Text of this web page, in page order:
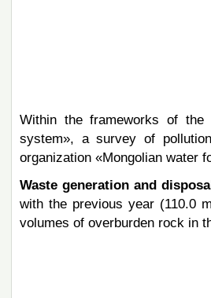
Within the frameworks of the
system», a survey of
organization «Mongolian water
Waste generation and
with the previous year (110.0
volumes of overburden rock in